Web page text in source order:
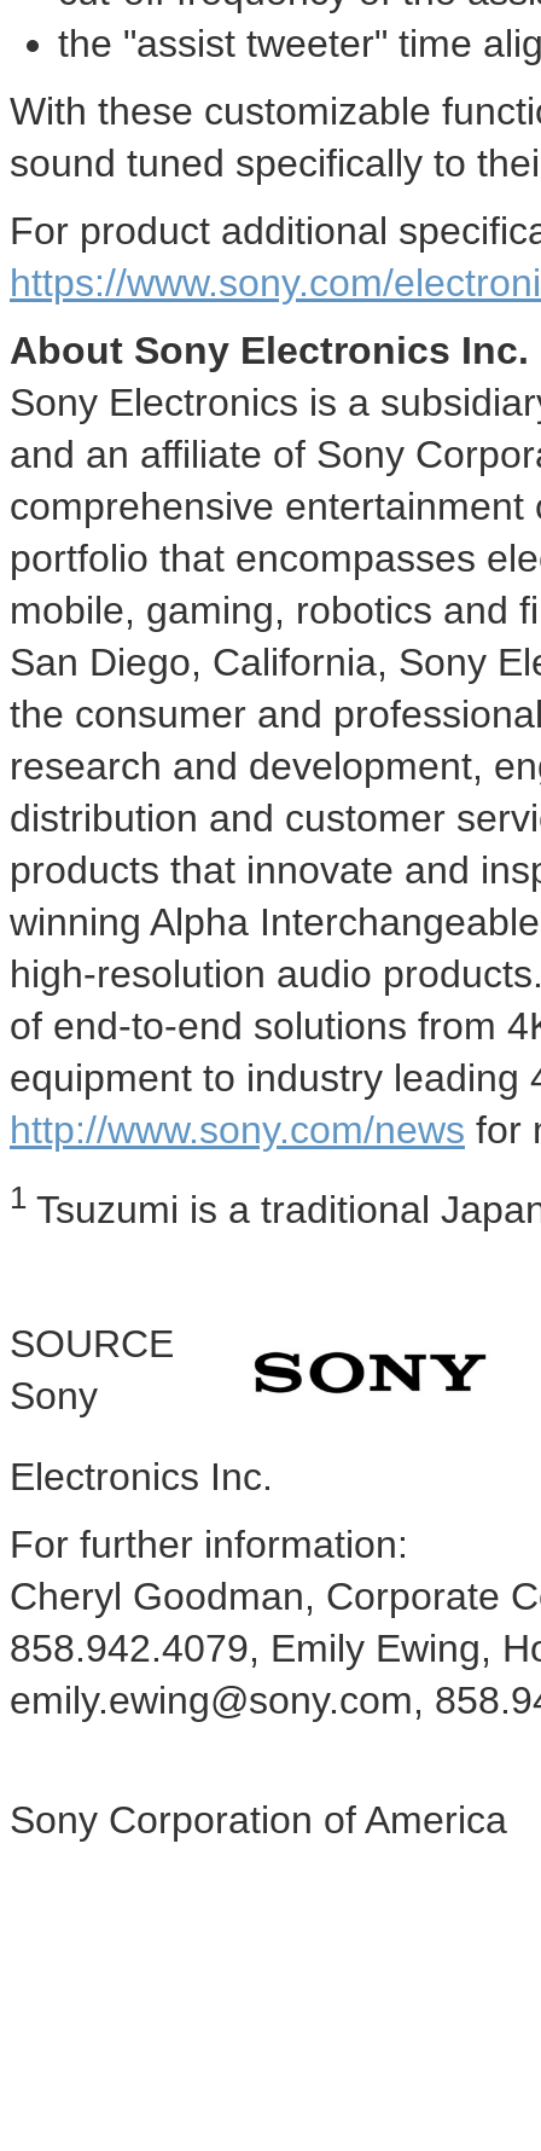
the "assist tweeter" time
With these customizable
sound tuned specifically to
For product additional
https://www.sony.com/
About Sony Electronics Inc.
Sony Electronics is a
and an affiliate of Sony
comprehensive
portfolio that encompasses
mobile, gaming, robotics and
San Diego, California, Sony
the consumer and
research and development,
distribution and customer
products that innovate and
winning Alpha
high-resolution audio
of end-to-end solutions from
equipment to industry leading
http://www.sony.com/news for
1 Tsuzumi is a traditional
SOURCE
Sony
Electronics Inc.
For further information:
Cheryl Goodman, Corporate
858.942.4079, Emily Ewing,
emily.ewing@sony.com,
Sony Corporation of America